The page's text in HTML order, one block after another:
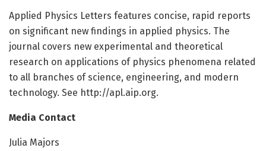
Applied Physics Letters features concise, rapid reports
on significant new findings in applied physics. The
journal covers new experimental and theoretical
research on applications of physics phenomena related
to all branches of science, engineering, and modern
technology. See http://apl.aip.org.
Media Contact
Julia Majors